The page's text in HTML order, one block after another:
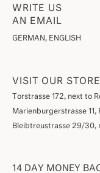
WRITE US
AN EMAIL
GERMAN, ENGLISH
VISIT OUR
Torstrasse 172, next to
Marienburgerstrasse 11,
Bleibtreustrasse 29/30,
14 DAY MONEY